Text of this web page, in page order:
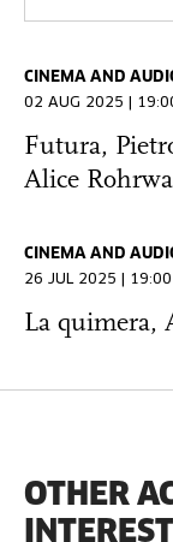
CINEMA AND
02 AUG 2025 |
Futura,
Alice
CINEMA AND
26 JUL 2025 | 19:00
La quimera,
OTHER